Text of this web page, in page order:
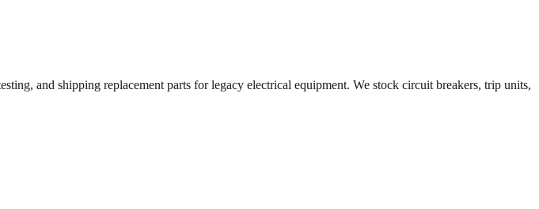
and shipping replacement parts for legacy electrical equipment. We stock circuit breakers, trip units,